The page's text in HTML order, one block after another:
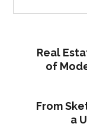
Real
of
From
a